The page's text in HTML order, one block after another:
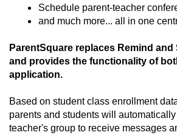
Schedule parent-teacher
and much more... all in one
ParentSquare replaces Remind
and provides the functionality of
application.
Based on student class enrollment
parents and students will
teacher's group to receive messages